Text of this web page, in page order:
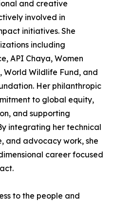
and creative
involved in
initiatives. She
including
API Chaya, Women
World Wildlife Fund, and
Her philanthropic
to global equity,
and supporting
integrating her technical
and advocacy work, she
career focused
to the people and